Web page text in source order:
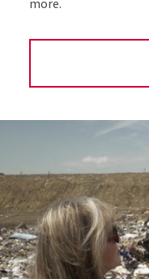
more.